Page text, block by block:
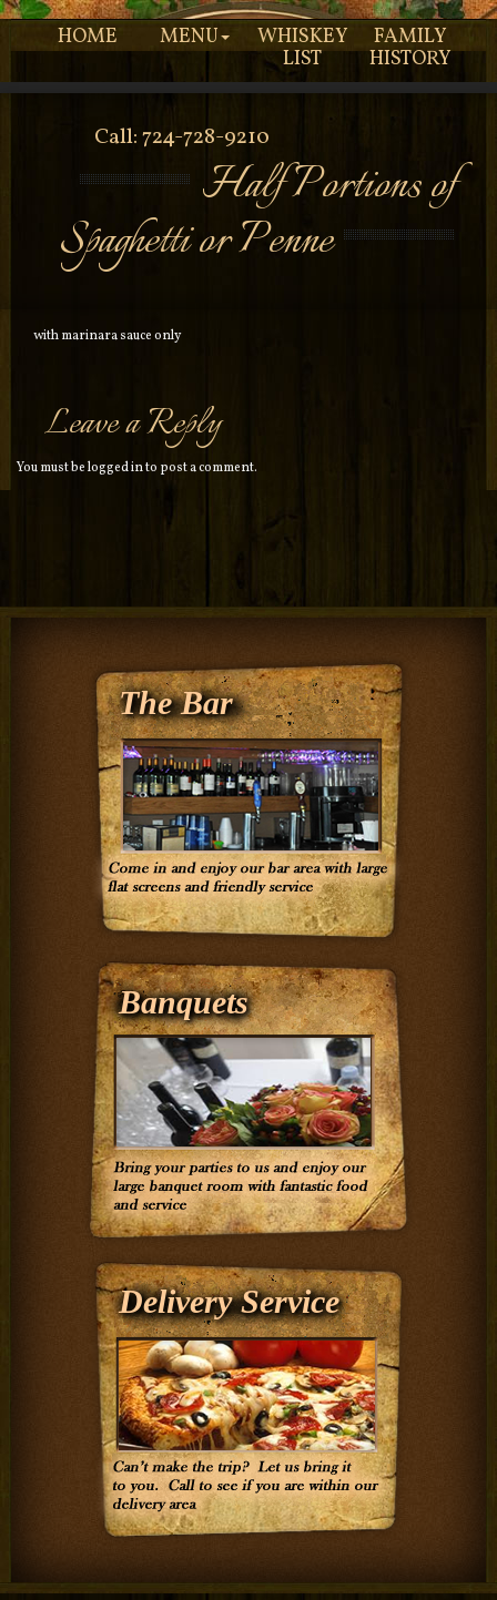
Call: 724-728-9210
HOME MENU
WHISKEY
LIST
FAMILY
HISTORY
Half Portions of
Spaghetti or Penne
with marinara sauce only
Leave a Reply
You must belogged into post a comment.
The Bar
Banquets
Delivery Service